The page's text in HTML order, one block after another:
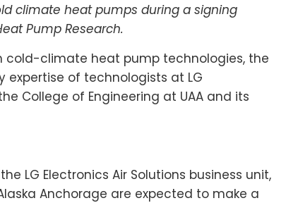
climate heat pumps during a signing
Pump Research.
cold-climate heat pump technologies, the
of technologists at LG
College of Engineering at UAA and its
LG Electronics Air Solutions business unit,
Anchorage are expected to make a